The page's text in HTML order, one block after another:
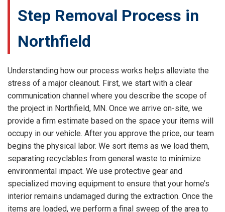
Step Removal Process in
Northfield
Understanding how our process works helps alleviate the
stress of a major cleanout. First, we start with a clear
communication channel where you describe the scope of
the project in Northfield, MN. Once we arrive on-site, we
provide a firm estimate based on the space your items will
occupy in our vehicle. After you approve the price, our team
begins the physical labor. We sort items as we load them,
separating recyclables from general waste to minimize
environmental impact. We use protective gear and
specialized moving equipment to ensure that your home’s
interior remains undamaged during the extraction. Once the
items are loaded, we perform a final sweep of the area to